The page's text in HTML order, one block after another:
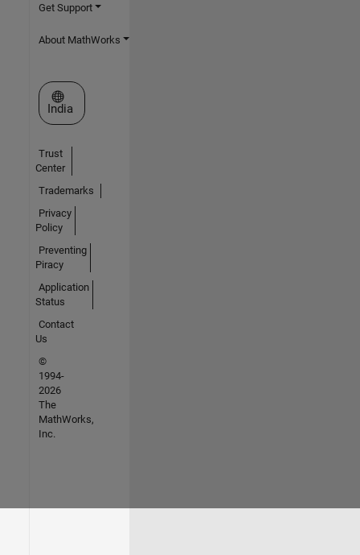
Get Support
About MathWorks
Select a Web Site
India
Trust
Center
Trademarks
Privacy
Policy
Preventing
Piracy
Application
Status
Contact
Us
©
1994-
2026
The
MathWorks,
Inc.